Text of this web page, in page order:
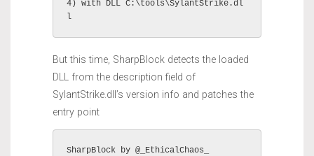
4) with DLL C:\tools\SylantStrike.dl
l
But this time, SharpBlock detects the loaded
DLL from the description field of
SylantStrike.dll’s version info and patches the
entry point
SharpBlock by @_EthicalChaos_